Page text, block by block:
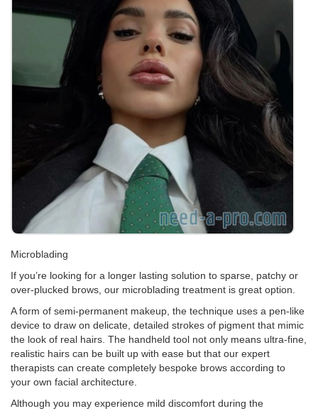
Microblading
If you’re looking for a longer lasting solution to sparse, patchy or
over-plucked brows, our microblading treatment is great option.
A form of semi-permanent makeup, the technique uses a pen-like
device to draw on delicate, detailed strokes of pigment that mimic
the look of real hairs. The handheld tool not only means ultra-fine,
realistic hairs can be built up with ease but that our expert
therapists can create completely bespoke brows according to
your own facial architecture.
Although you may experience mild discomfort during the